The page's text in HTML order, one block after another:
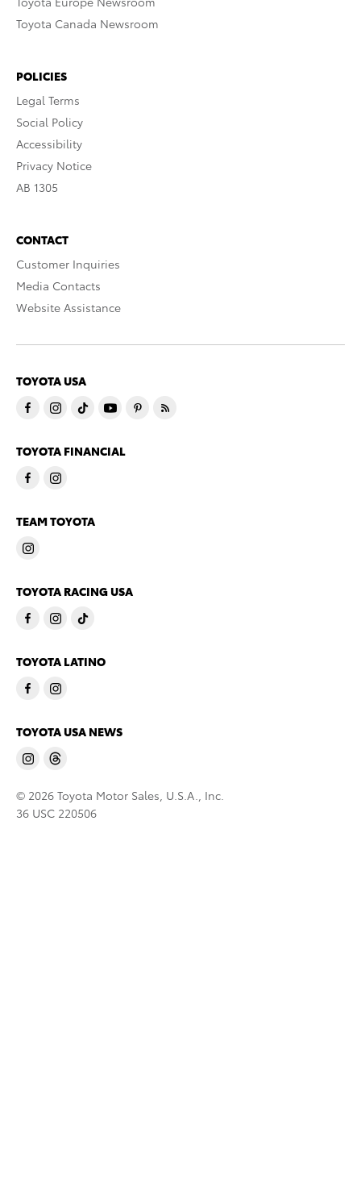
Toyota Canada Newsroom
POLICIES
Legal Terms
Social Policy
Accessibility
Privacy Notice
AB 1305
CONTACT
Customer Inquiries
Media Contacts
Website Assistance
TOYOTA USA
TOYOTA FINANCIAL
TEAM TOYOTA
TOYOTA RACING USA
TOYOTA LATINO
TOYOTA USA NEWS
© 2026 Toyota Motor Sales, U.S.A., Inc.
36 USC 220506